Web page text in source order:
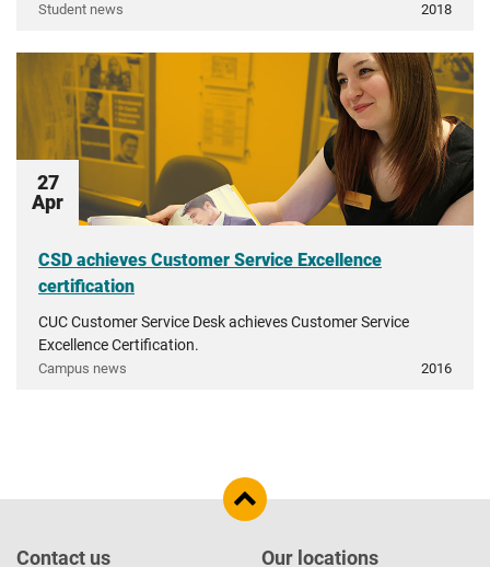
Student news 2018
27
Apr
CSD achieves Customer Service Excellence
certification
CUC Customer Service Desk achieves Customer Service
Excellence Certification.
Campus news 2016
Contact us Our locations